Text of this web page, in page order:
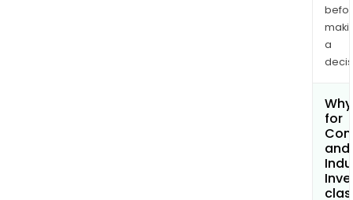
a
for
and